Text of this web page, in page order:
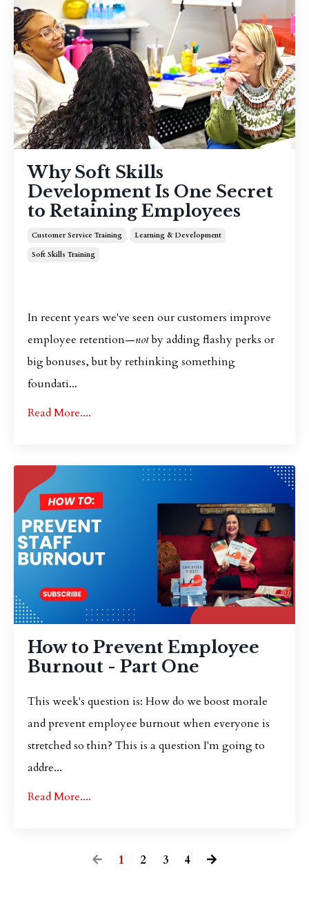
Why Soft Skills
Development Is One Secret
to Retaining Employees
Customer Service Training
Learning & Development
Soft Skills Training
In recent years we've seen our customers improve
employee retention—notby adding flashy perks or
big bonuses, but by rethinking something
foundati...
Read More....
How to Prevent Employee
Burnout - Part One
This week's question is: How do we boost morale
and prevent employee burnout when everyone is
stretched so thin? This is a question I'm going to
addre...
Read More....
1 2 3 4